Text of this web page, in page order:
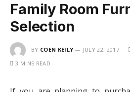
Family Room
Selection
BY COEN KEILY JULY 22, 2017
3 MINS READ